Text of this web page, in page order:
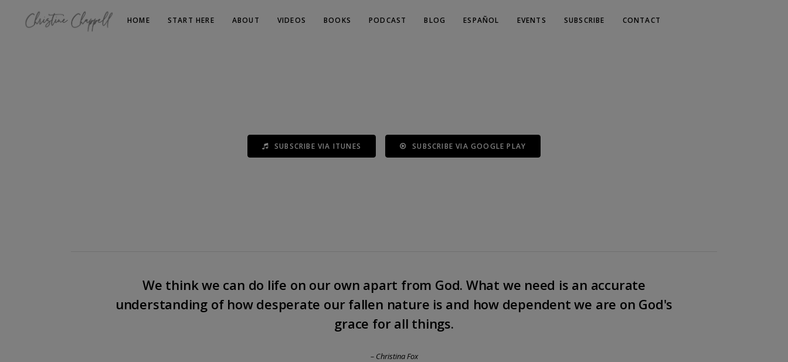
HOME START HERE ABOUT VIDEOS BOOKS PODCAST BLOG ESPAÑOL EVENTS SUBSCRIBE CONTACT
SUBSCRIBE VIA ITUNES SUBSCRIBE VIA GOOGLE PLAY
We think we can do life on our own apart from God. What we need is an accurate
understanding of how desperate our fallen nature is and how dependent we are on God's
grace for all things.
– Christina Fox